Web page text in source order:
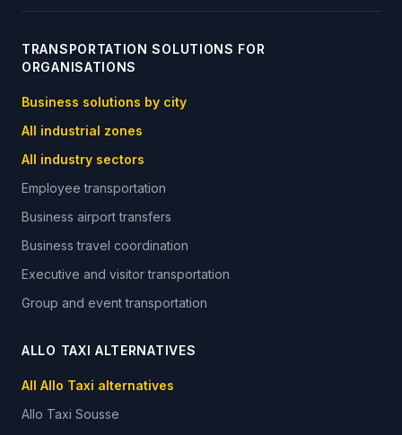
TRANSPORTATION SOLUTIONS FOR
ORGANISATIONS
Business solutions by city
All industrial zones
All industry sectors
Employee transportation
Business airport transfers
Business travel coordination
Executive and visitor transportation
Group and event transportation
ALLO TAXI ALTERNATIVES
All Allo Taxi alternatives
Allo Taxi Sousse